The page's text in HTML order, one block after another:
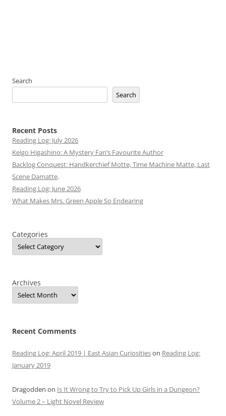
Search
Search
Recent Posts
Reading Log: July 2026
Keigo Higashino: A Mystery Fan’s Favourite Author
Backlog Conquest: Handkerchief Motte, Time Machine Matte, Last
Scene Damatte,
Reading Log: June 2026
What Makes Mrs. Green Apple So Endearing
Categories
Archives
Recent Comments
Reading Log: April 2019 | East Asian Curiositieson Reading Log:
January 2019
Dragodden on Is It Wrong to Try to Pick Up Girls in a Dungeon?
Volume 2 – Light Novel Review